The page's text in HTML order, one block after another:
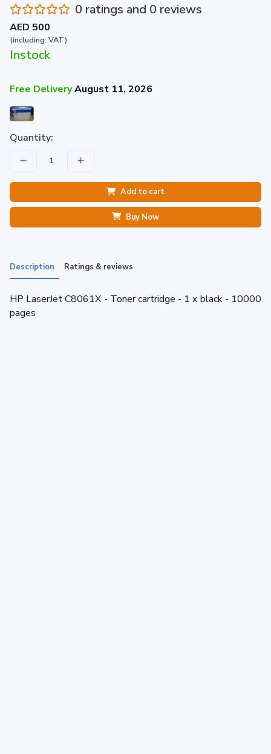
0 ratings and 0 reviews
AED 500
(including. VAT)
Instock
Free DeliveryAugust 11, 2026
Quantity:
Add to cart
Buy Now
Description Ratings & reviews
HP LaserJet C8061X - Toner cartridge - 1 x black - 10000
pages